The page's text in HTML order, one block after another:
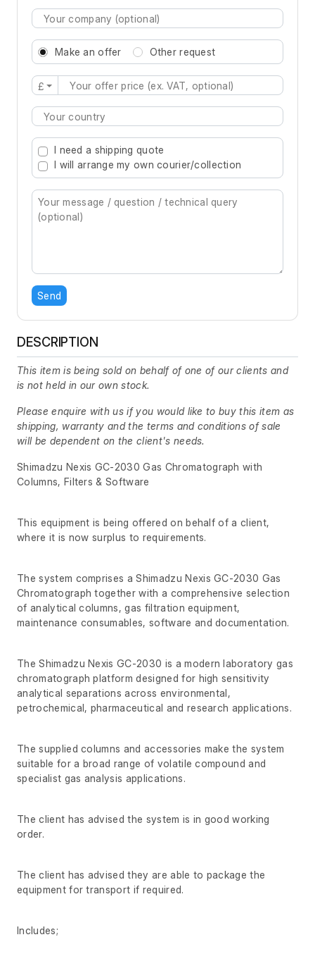
Make an offer Other request
£
Type 2 or more characters for results.
I need a shipping quote
I will arrange my own courier/collection
Send
DESCRIPTION
This item is being sold on behalf of one of our clients and
is not held in our own stock.
Please enquire with us if you would like to buy this item as
shipping, warranty and the terms and conditions of sale
will be dependent on the client's needs.
Shimadzu Nexis GC-2030 Gas Chromatograph with
Columns, Filters & Software
This equipment is being offered on behalf of a client,
where it is now surplus to requirements.
The system comprises a Shimadzu Nexis GC-2030 Gas
Chromatograph together with a comprehensive selection
of analytical columns, gas filtration equipment,
maintenance consumables, software and documentation.
The Shimadzu Nexis GC-2030 is a modern laboratory gas
chromatograph platform designed for high sensitivity
analytical separations across environmental,
petrochemical, pharmaceutical and research applications.
The supplied columns and accessories make the system
suitable for a broad range of volatile compound and
specialist gas analysis applications.
The client has advised the system is in good working
order.
The client has advised they are able to package the
equipment for transport if required.
Includes;